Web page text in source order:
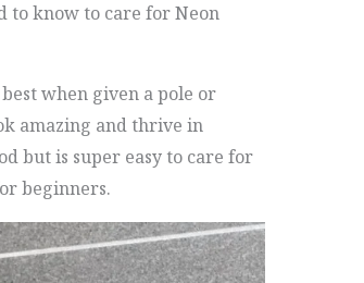
to know to care for Neon
when given a pole or
amazing and thrive in
but is super easy to care for
beginners.